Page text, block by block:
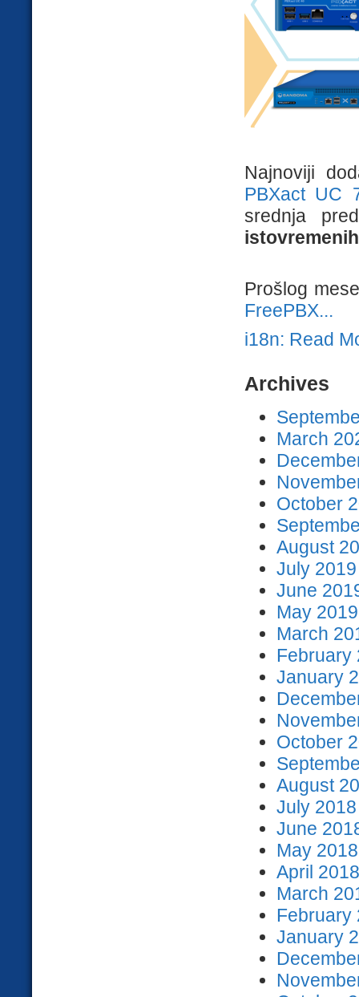
Najnoviji
PBXact UC
srednja
Prošlog
FreePBX...
i18n: Read
Archives
March
October
August
July
June
May
March
February
January
October
August
July
June
May
April
March
February
January